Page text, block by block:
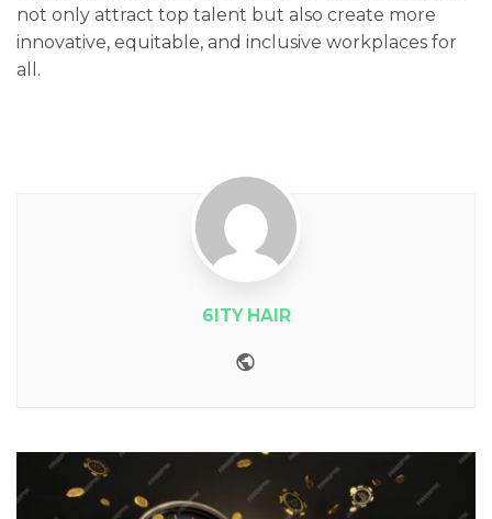
not only attract top talent but also create more
innovative, equitable, and inclusive workplaces for
all.
6ITY HAIR